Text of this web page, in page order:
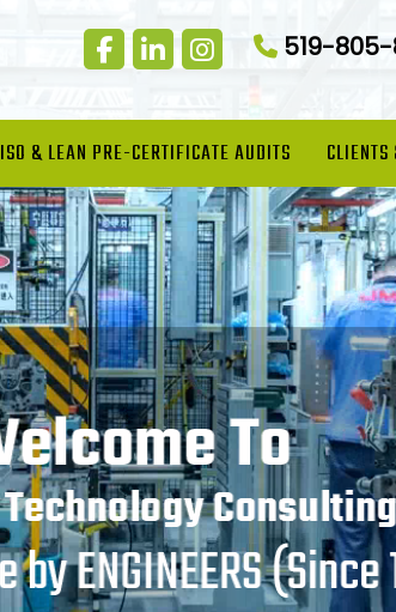
519-
ISO & LEAN PRE-CERTIFICATE AUDITS